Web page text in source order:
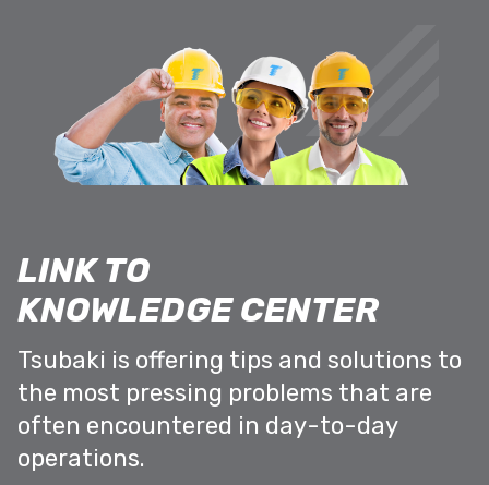
LINK TO
KNOWLEDGE CENTER
Tsubaki is offering tips and solutions to
the most pressing problems that are
often encountered in day-to-day
operations.